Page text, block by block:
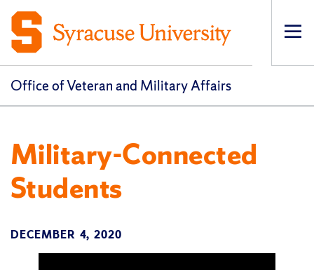
Office of Veteran and Military Affairs
Military-Connected
Students
DECEMBER 4, 2020